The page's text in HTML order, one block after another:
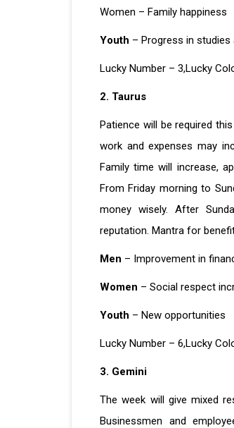
Women – Family happiness
Youth – Progress in studies
Lucky Number – 3,Lucky
2. Taurus
Patience will be required
work and expenses may
Family time will increase,
From Friday morning to
money wisely. After
reputation. Mantra for
Men – Improvement in
Women – Social respect
Youth – New opportunities
Lucky Number – 6,Lucky
3. Gemini
The week will give mixed
Businessmen and